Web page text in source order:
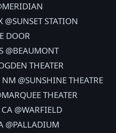
STATION
DOOR
@BEAUMONT
THEATER
@SUNSHINE THEATRE
THEATER
@WARFIELD
@PALLADIUM